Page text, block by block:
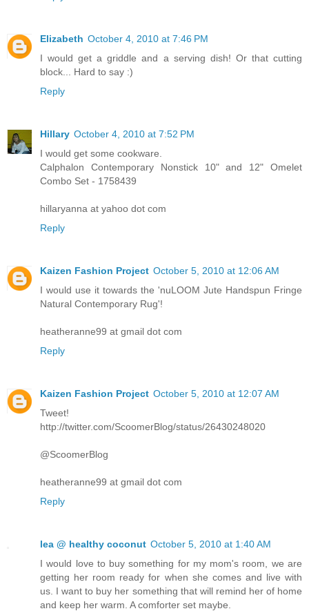
Elizabeth October 4, 2010 at 7:46 PM
I would get a griddle and a serving dish! Or that cutting
block... Hard to say :)
Reply
Hillary October 4, 2010 at 7:52 PM
I would get some cookware.
Calphalon Contemporary Nonstick 10" and 12" Omelet
Combo Set - 1758439
hillaryanna at yahoo dot com
Reply
Kaizen Fashion Project October 5, 2010 at 12:06 AM
I would use it towards the 'nuLOOM Jute Handspun Fringe
Natural Contemporary Rug'!
heatheranne99 at gmail dot com
Reply
Kaizen Fashion Project October 5, 2010 at 12:07 AM
Tweet!
http://twitter.com/ScoomerBlog/status/26430248020
@ScoomerBlog
heatheranne99 at gmail dot com
Reply
lea @ healthy coconut October 5, 2010 at 1:40 AM
I would love to buy something for my mom's room, we are
getting her room ready for when she comes and live with
us. I want to buy her something that will remind her of home
and keep her warm. A comforter set maybe.